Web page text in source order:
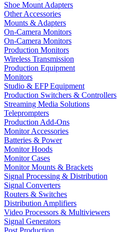
Shoe Mount Adapters
Other Accessories
Mounts & Adapters
On-Camera Monitors
On-Camera Monitors
Production Monitors
Wireless Transmission
Production Equipment
Monitors
Studio & EFP Equipment
Production Switchers & Controllers
Streaming Media Solutions
Teleprompters
Production Add-Ons
Monitor Accessories
Batteries & Power
Monitor Hoods
Monitor Cases
Monitor Mounts & Brackets
Signal Processing & Distribution
Signal Converters
Routers & Switches
Distribution Amplifiers
Video Processors & Multiviewers
Signal Generators
Post Production